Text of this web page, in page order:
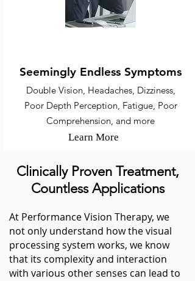
Seemingly Endless Symptoms
Double Vision, Headaches, Dizziness,
Poor Depth Perception, Fatigue, Poor
Comprehension, and more
Learn More
Clinically Proven Treatment,
Countless Applications
At PerformanceVision Therapy, we
not only understand how the visual
processing system works, we know
that its complexity and interaction
with various other senses can lead to